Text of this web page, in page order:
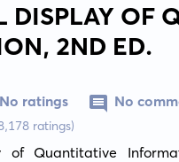
DISPLAY OF
2ND ED.
ratings)
No ratings No
of Quantitative